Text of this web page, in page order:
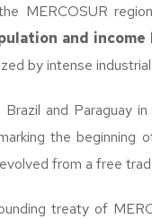
MERCOSUR
and income
by intense
Brazil and
the beginning
from a free
treaty of